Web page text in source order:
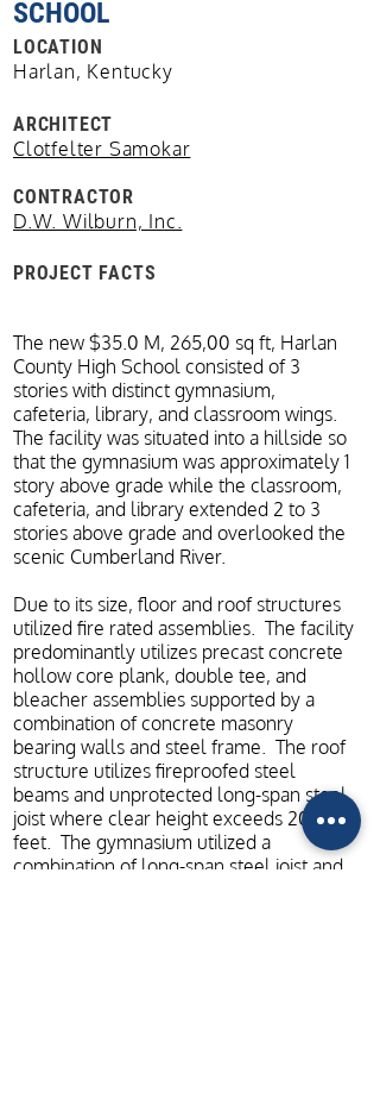
SCHOOL
LOCATION
Harlan, Kentucky
ARCHITECT
Clotfelter Samokar
CONTRACTOR
D.W. Wilburn, Inc.
PROJECT FACTS
The new $35.0 M, 265,00 sq ft, Harlan
County High School consisted of 3
stories with distinct gymnasium,
cafeteria, library, and classroom wings.
The facility was situated into a hillside so
that the gymnasium was approximately 1
story above grade while the classroom,
cafeteria, and library extended 2 to 3
stories above grade and overlooked the
scenic Cumberland River.
Due to its size, floor and roof structures
utilized fire rated assemblies. The facility
predominantly utilizes precast concrete
hollow core plank, double tee, and
bleacher assemblies supported by a
combination of concrete masonry
bearing walls and steel frame. The roof
structure utilizes fireproofed steel
beams and unprotected long-span steel
joist where clear height exceeds 20
feet. The gymnasium utilized a
combination of long-span steel joist and